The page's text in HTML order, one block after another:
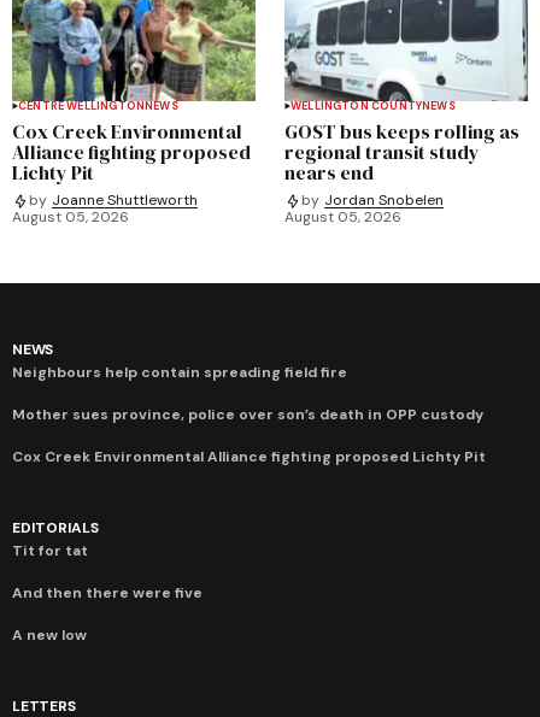
CENTRE WELLINGTONNEWS
Cox Creek Environmental
Alliance fighting proposed
Lichty Pit
by Joanne Shuttleworth
August 05, 2026
WELLINGTON COUNTYNEWS
GOST bus keeps rolling as
regional transit study
nears end
by Jordan Snobelen
August 05, 2026
NEWS
Neighbours help contain spreading field fire
Mother sues province, police over son’s death in OPP custody
Cox Creek Environmental Alliance fighting proposed Lichty Pit
EDITORIALS
Tit for tat
And then there were five
A new low
LETTERS